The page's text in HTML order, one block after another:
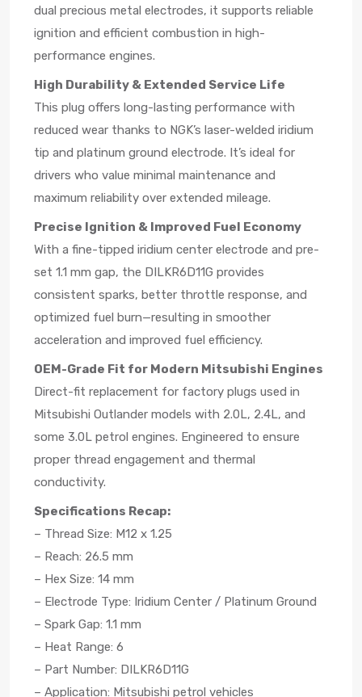
dual precious metal electrodes, it supports reliable
ignition and efficient combustion in high-
performance engines.
High Durability & Extended Service Life
This plug offers long-lasting performance with
reduced wear thanks to NGK’s laser-welded iridium
tip and platinum ground electrode. It’s ideal for
drivers who value minimal maintenance and
maximum reliability over extended mileage.
Precise Ignition & Improved Fuel Economy
With a fine-tipped iridium center electrode and pre-
set 1.1 mm gap, the DILKR6D11G provides
consistent sparks, better throttle response, and
optimized fuel burn—resulting in smoother
acceleration and improved fuel efficiency.
OEM-Grade Fit for Modern Mitsubishi Engines
Direct-fit replacement for factory plugs used in
Mitsubishi Outlander models with 2.0L, 2.4L, and
some 3.0L petrol engines. Engineered to ensure
proper thread engagement and thermal
conductivity.
Specifications Recap:
– Thread Size: M12 x 1.25
– Reach: 26.5 mm
– Hex Size: 14 mm
– Electrode Type: Iridium Center / Platinum Ground
– Spark Gap: 1.1 mm
– Heat Range: 6
– Part Number: DILKR6D11G
– Application: Mitsubishi petrol vehicles